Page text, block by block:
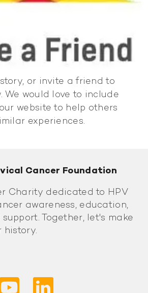
or invite a friend to
We would love to include
website to help others
experiences.
Cancer Foundation
Charity dedicated to HPV
awareness, education,
Together, let's make
history.